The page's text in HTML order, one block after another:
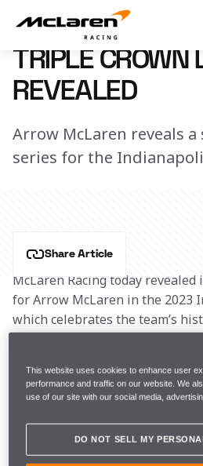
Triple Crown Liveries Revealed
4 April 2023 00:00 (UTC)
TRIPLE CROWN
REVEALED
Arrow McLaren reveals
series for the
Share Article
McLaren Racing today revealed
for Arrow McLaren in the 2023
which celebrates the team’s
For the April 20-21 Open Test
rounds, qualifying and the
field four Chevrolets, each
commemorative livery to
This website uses cookies to enhance user
performance and traffic on our website. We
use of our site with our social media,
DO NOT SELL MY